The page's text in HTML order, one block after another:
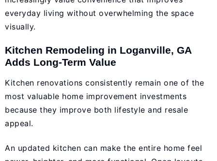
everyday living without overwhelming the space
visually.
Kitchen Remodeling in Loganville, GA
Adds Long-Term Value
Kitchen renovations consistently remain one of the
most valuable home improvement investments
because they improve both lifestyle and resale
appeal.
An updated kitchen can make the entire home feel